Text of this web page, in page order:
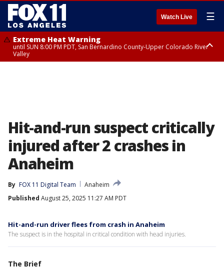
Watch Live ☰
Extreme Heat Warning
until SUN 8:00 PM PDT, San Bernardino County-Upper Colorado River
Valley
Hit-and-run suspect critically
injured after 2 crashes in
Anaheim
By FOX 11 Digital Team
Anaheim
Published August 25, 2025 11:27 AM PDT
Hit-and-run driver flees from crash in Anaheim
The suspect is in the hospital in critical condition with head injuries.
The Brief